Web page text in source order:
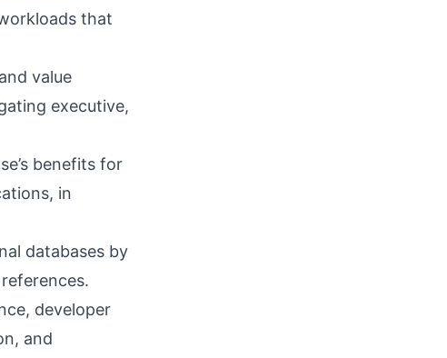
that
value
executive,
benefits for
in
databases by
developer
and